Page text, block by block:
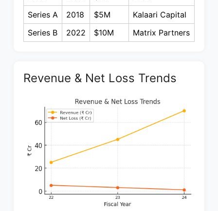
Series A
2018 $5M
Kalaari Capital
Series B
2022 $10M Matrix Partners
Revenue & Net Loss Trends